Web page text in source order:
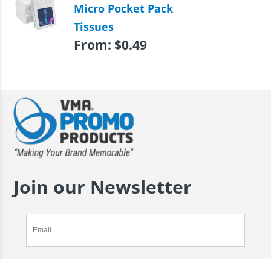
Micro Pocket Pack
Tissues
From: $0.49
Join our Newsletter